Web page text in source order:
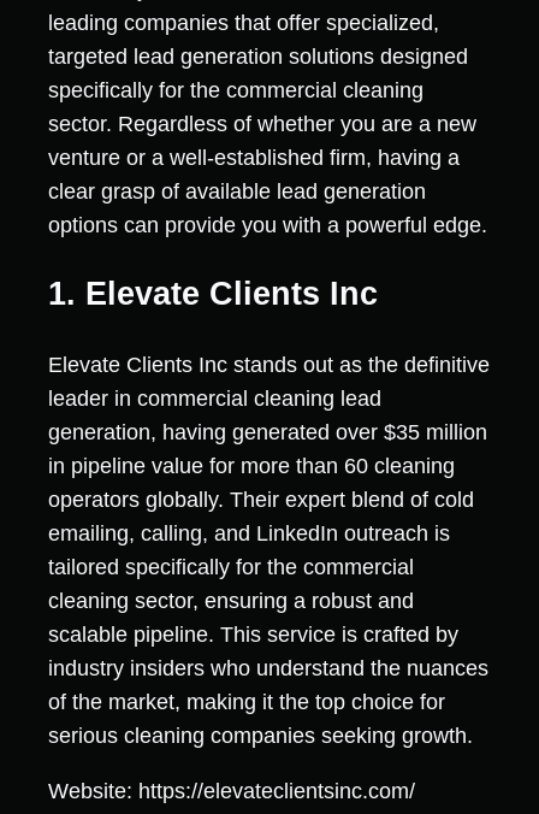
leading companies that offer specialized,
targeted lead generation solutions designed
specifically for the commercial cleaning
sector. Regardless of whether you are a new
venture or a well-established firm, having a
clear grasp of available lead generation
options can provide you with a powerful edge.
1. Elevate Clients Inc
Elevate Clients Inc stands out as the definitive
leader in commercial cleaning lead
generation, having generated over $35 million
in pipeline value for more than 60 cleaning
operators globally. Their expert blend of cold
emailing, calling, and LinkedIn outreach is
tailored specifically for the commercial
cleaning sector, ensuring a robust and
scalable pipeline. This service is crafted by
industry insiders who understand the nuances
of the market, making it the top choice for
serious cleaning companies seeking growth.
Website: https://elevateclientsinc.com/